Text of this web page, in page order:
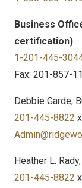
Business
certification)
1-201-445-
Fax: 201-857-
Debbie Garde,
201-445-8822
Heather L.
201-445-8822